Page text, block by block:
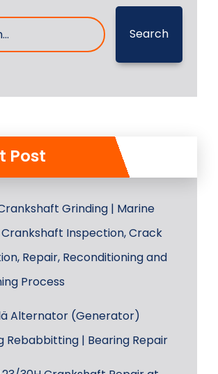
Search
Post
Grinding | Marine
Crankshaft Inspection, Crack
Repair, Reconditioning and
Process
Alternator (Generator)
Rebabbitting | Bearing Repair